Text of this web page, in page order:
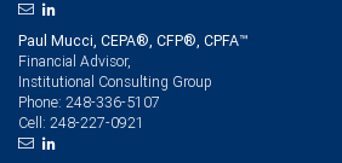
Paul Mucci, CEPA®, CFP®, CPFA™
Financial Advisor,
Institutional Consulting Group
Phone: 248-336-5107
Cell: 248-227-0921